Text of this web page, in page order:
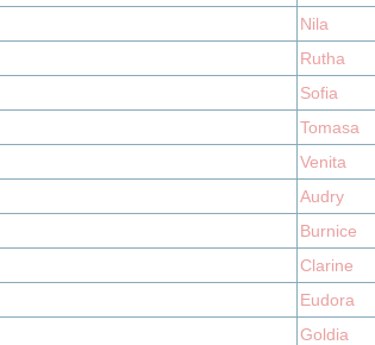
Nila
Rutha
Sofia
Tomasa
Venita
Audry
Burnice
Clarine
Eudora
Goldia